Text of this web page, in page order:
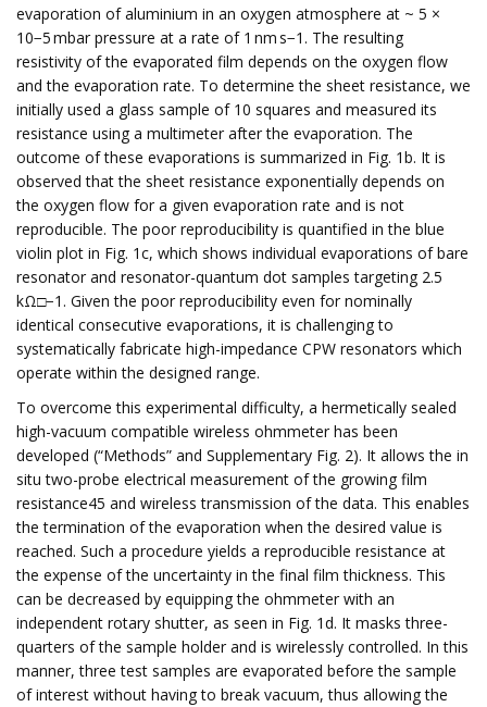
evaporation of aluminium in an oxygen atmosphere at ~ 5 ×
10−5 mbar pressure at a rate of 1 nm s−1. The resulting
resistivity of the evaporated film depends on the oxygen flow
and the evaporation rate. To determine the sheet resistance, we
initially used a glass sample of 10 squares and measured its
resistance using a multimeter after the evaporation. The
outcome of these evaporations is summarized in Fig. 1b. It is
observed that the sheet resistance exponentially depends on
the oxygen flow for a given evaporation rate and is not
reproducible. The poor reproducibility is quantified in the blue
violin plot in Fig. 1c, which shows individual evaporations of bare
resonator and resonator-quantum dot samples targeting 2.5
kΩ□−1. Given the poor reproducibility even for nominally
identical consecutive evaporations, it is challenging to
systematically fabricate high-impedance CPW resonators which
operate within the designed range.
To overcome this experimental difficulty, a hermetically sealed
high-vacuum compatible wireless ohmmeter has been
developed (“Methods” and Supplementary Fig. 2). It allows the in
situ two-probe electrical measurement of the growing film
resistance45 and wireless transmission of the data. This enables
the termination of the evaporation when the desired value is
reached. Such a procedure yields a reproducible resistance at
the expense of the uncertainty in the final film thickness. This
can be decreased by equipping the ohmmeter with an
independent rotary shutter, as seen in Fig. 1d. It masks three-
quarters of the sample holder and is wirelessly controlled. In this
manner, three test samples are evaporated before the sample
of interest without having to break vacuum, thus allowing the